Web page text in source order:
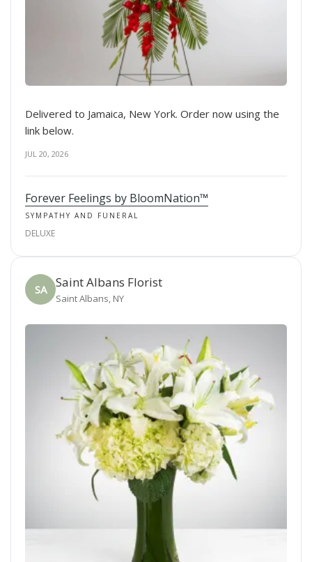
Delivered to Jamaica, New York. Order now using the
link below.
JUL 20, 2026
Forever Feelings by BloomNation™
SYMPATHY AND FUNERAL
DELUXE
SA Saint Albans Florist
Saint Albans, NY